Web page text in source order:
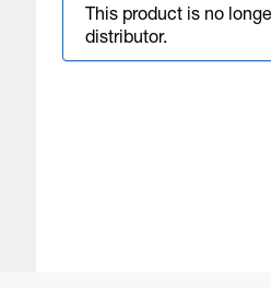
This product is no
distributor.